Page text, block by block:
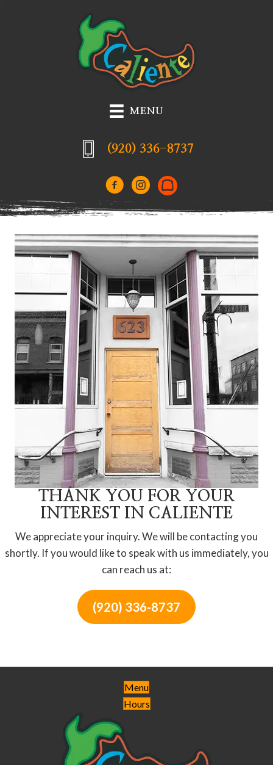
MENU
(920) 336-8737
THANK YOU FOR YOUR
INTEREST IN CALIENTE
We appreciate your inquiry. We will be contacting you
shortly. If you would like to speak with us immediately, you
can reach us at:
(920) 336-8737
Menu
Hours